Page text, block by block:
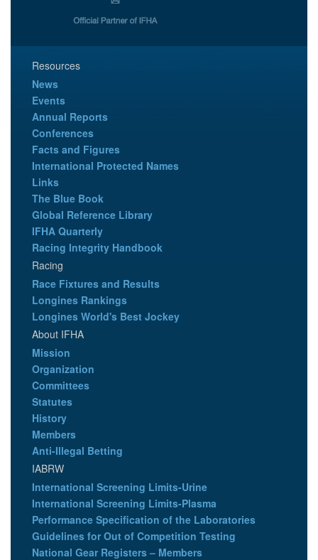
Resources
News
Events
Annual Reports
Conferences
Facts and Figures
International Protected Names
Links
The Blue Book
Global Reference Library
IFHA Quarterly
Racing Integrity Handbook
Racing
Race Fixtures and Results
Longines Rankings
Longines World's Best Jockey
About IFHA
Mission
Organization
Committees
Statutes
History
Members
Anti-Illegal Betting
IABRW
International Screening Limits-Urine
International Screening Limits-Plasma
Performance Specification of the Laboratories
Guidelines for Out of Competition Testing
National Gear Registers – Members